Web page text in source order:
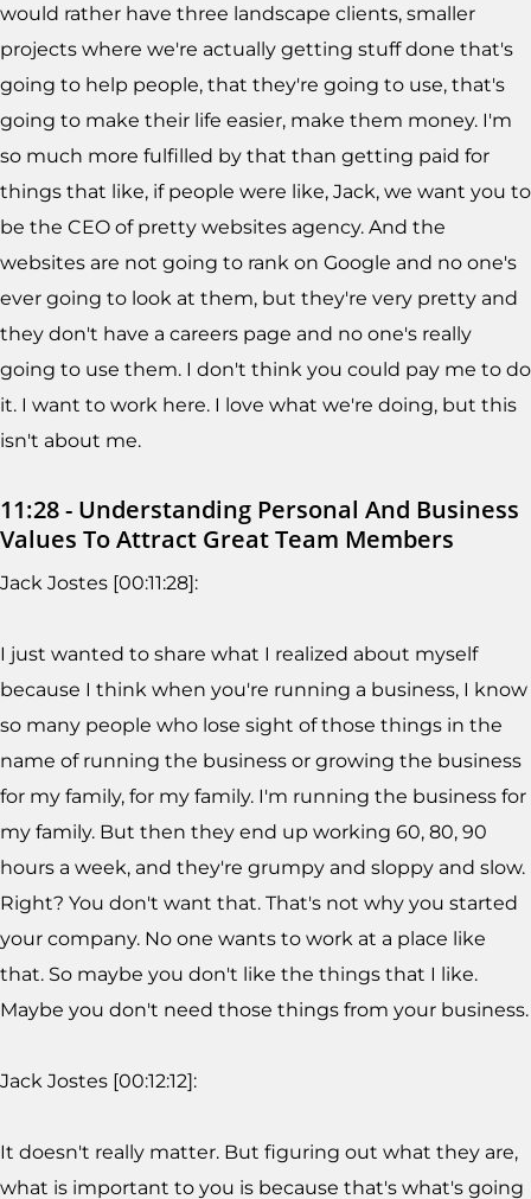
would rather have three landscape clients, smaller
projects where we're actually getting stuff done that's
going to help people, that they're going to use, that's
going to make their life easier, make them money. I'm
so much more fulfilled by that than getting paid for
things that like, if people were like, Jack, we want you to
be the CEO of pretty websites agency. And the
websites are not going to rank on Google and no one's
ever going to look at them, but they're very pretty and
they don't have a careers page and no one's really
going to use them. I don't think you could pay me to do
it. I want to work here. I love what we're doing, but this
isn't about me.
11:28 - Understanding Personal And Business
Values To Attract Great Team Members
Jack Jostes [00:11:28]:
I just wanted to share what I realized about myself
because I think when you're running a business, I know
so many people who lose sight of those things in the
name of running the business or growing the business
for my family, for my family. I'm running the business for
my family. But then they end up working 60, 80, 90
hours a week, and they're grumpy and sloppy and slow.
Right? You don't want that. That's not why you started
your company. No one wants to work at a place like
that. So maybe you don't like the things that I like.
Maybe you don't need those things from your business.
Jack Jostes [00:12:12]:
It doesn't really matter. But figuring out what they are,
what is important to you is because that's what's going